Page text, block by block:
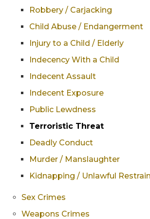
Robbery / Carjacking
Child Abuse / Endangerment
Injury to a Child / Elderly
Indecency With a Child
Indecent Assault
Indecent Exposure
Public Lewdness
Terroristic Threat
Deadly Conduct
Murder / Manslaughter
Kidnapping / Unlawful
Sex Crimes
Weapons Crimes